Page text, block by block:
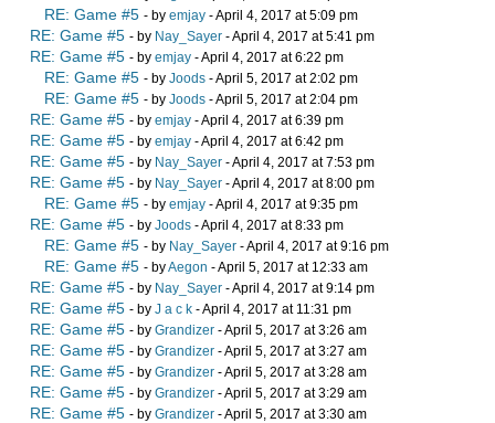
RE: Game #5 - by emjay - April 4, 2017 at 5:09 pm
RE: Game #5 - by Nay_Sayer - April 4, 2017 at 5:41 pm
RE: Game #5 - by emjay - April 4, 2017 at 6:22 pm
RE: Game #5 - by Joods - April 5, 2017 at 2:02 pm
RE: Game #5 - by Joods - April 5, 2017 at 2:04 pm
RE: Game #5 - by emjay - April 4, 2017 at 6:39 pm
RE: Game #5 - by emjay - April 4, 2017 at 6:42 pm
RE: Game #5 - by Nay_Sayer - April 4, 2017 at 7:53 pm
RE: Game #5 - by Nay_Sayer - April 4, 2017 at 8:00 pm
RE: Game #5 - by emjay - April 4, 2017 at 9:35 pm
RE: Game #5 - by Joods - April 4, 2017 at 8:33 pm
RE: Game #5 - by Nay_Sayer - April 4, 2017 at 9:16 pm
RE: Game #5 - byAegon - April 5, 2017 at 12:33 am
RE: Game #5 - by Nay_Sayer - April 4, 2017 at 9:14 pm
RE: Game #5 - by J a c k - April 4, 2017 at 11:31 pm
RE: Game #5 - by Grandizer - April 5, 2017 at 3:26 am
RE: Game #5 - by Grandizer - April 5, 2017 at 3:27 am
RE: Game #5 - by Grandizer - April 5, 2017 at 3:28 am
RE: Game #5 - by Grandizer - April 5, 2017 at 3:29 am
RE: Game #5 - by Grandizer - April 5, 2017 at 3:30 am